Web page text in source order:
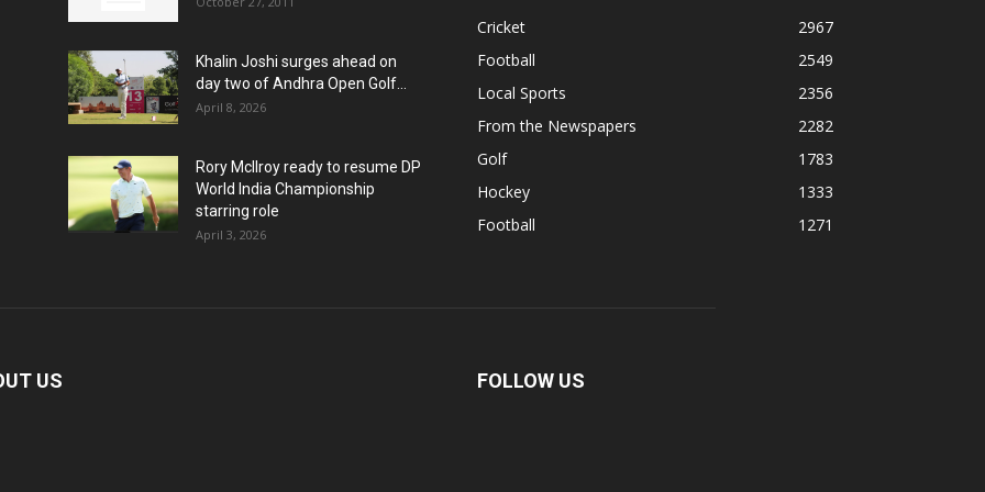
Khalin Joshi surges ahead on
day two of Andhra Open Golf...
April 8, 2026
Rory McIlroy ready to resume DP
World India Championship
starring role
April 3, 2026
Cricket
2967
Football
2549
Local Sports
2356
From the Newspapers
2282
Golf
1783
Hockey
1333
Football
1271
US FOLLOW US